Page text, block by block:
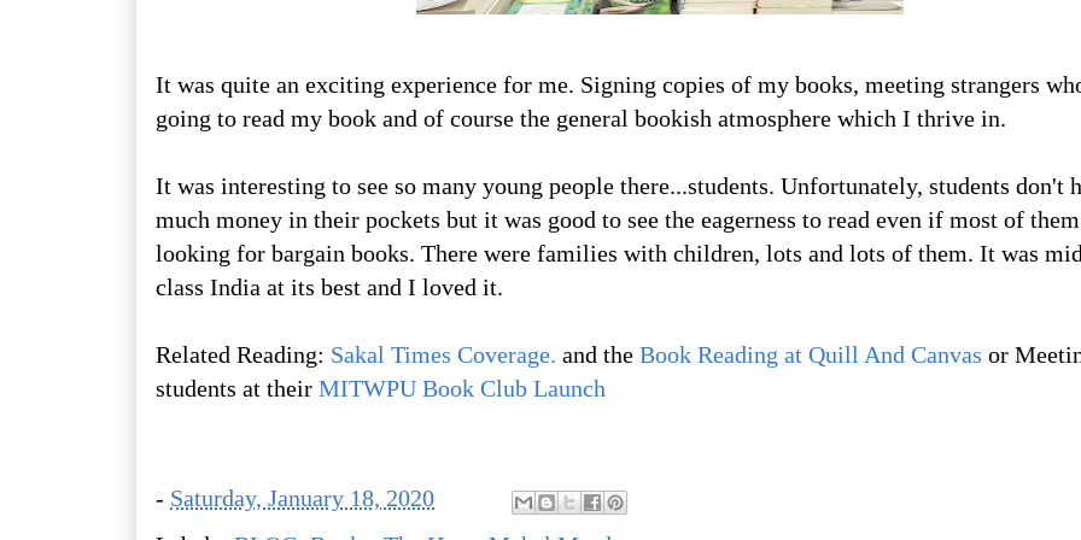
It was quite an exciting experience for me. Signing copies of my books, meeting strangers
going to read my book and of course the general bookish atmosphere which I thrive in.
It was interesting to see so many young people there...students. Unfortunately, students don't
much money in their pockets but it was good to see the eagerness to read even if most of
looking for bargain books. There were families with children, lots and lots of them. It was
class India at its best and I loved it.
Related Reading: Sakal Times Coverage. and the Book Reading at Quill And Canvas or
students at their MITWPU Book Club Launch
- Saturday, January 18, 2020